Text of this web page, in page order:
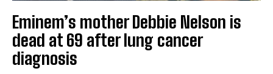
Eminem’s mother Debbie Nelson is
dead at 69 after lung cancer
diagnosis